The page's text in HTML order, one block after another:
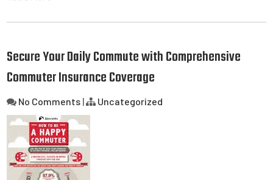
Secure Your Daily Commute with Comprehensive
Commuter Insurance Coverage
No Comments | Uncategorized